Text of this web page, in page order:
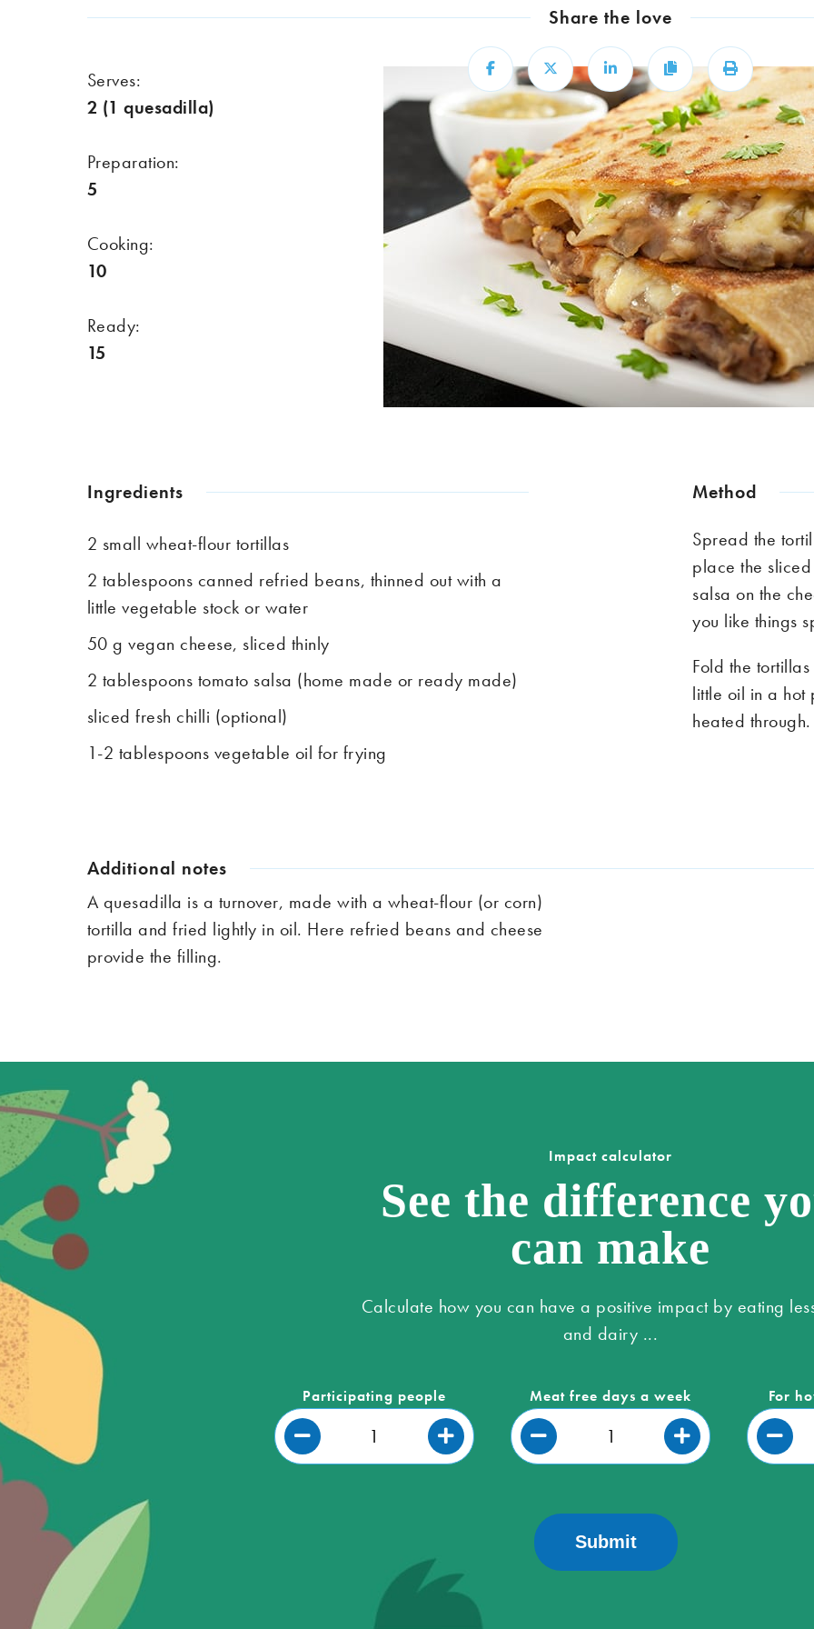
Share the love
Share Share Share Copy Print
Serves:
2 (1 quesadilla)
Preparation:
5
Cooking:
10
Ready:
15
Ingredients
2 small wheat-flour tortillas
2 tablespoons canned refried beans, thinned out with a
little vegetable stock or water
50 g vegan cheese, sliced thinly
2 tablespoons tomato salsa (home made or ready made)
sliced fresh chilli (optional)
1-2 tablespoons vegetable oil for frying
Method
Spread the
place the
salsa on the
you like things
Fold the
little oil in a hot
heated
Additional notes
A quesadilla is a turnover, made with a wheat-flour (or corn)
tortilla and fried lightly in oil. Here refried beans and cheese
provide the filling.
Impact calculator
See the difference
can make
Calculate how you can have a positive impact by eating
and dairy ...
Participating people Meat free days a week For
Submit